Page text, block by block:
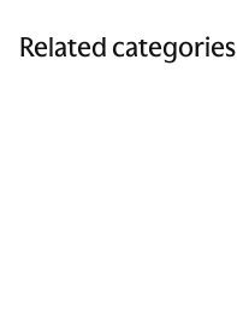
Related categories